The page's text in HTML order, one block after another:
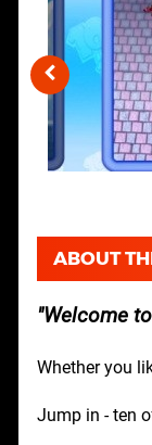
ABOUT
Welcome
Whether you
Jump in - ten